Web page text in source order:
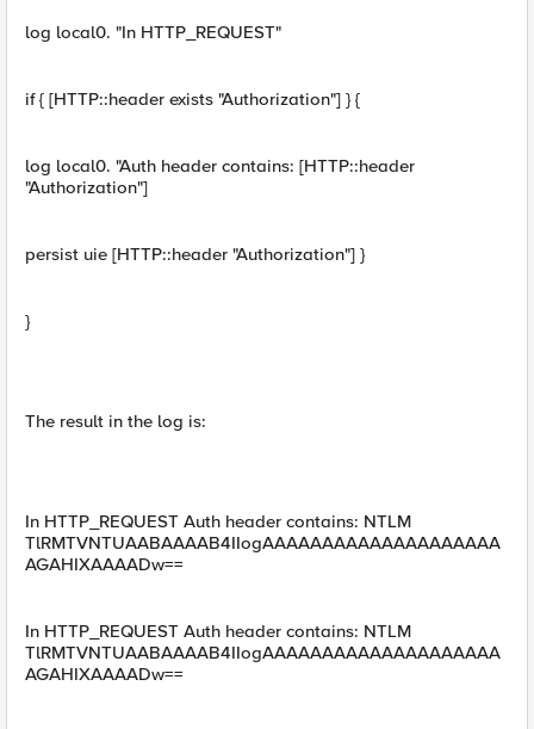
log local0. "In HTTP_REQUEST"
if { [HTTP::header exists "Authorization"] } {
log local0. "Auth header contains: [HTTP::header
"Authorization"]
persist uie [HTTP::header "Authorization"] }
}
The result in the log is:
In HTTP_REQUEST Auth header contains: NTLM
TlRMTVNTUAABAAAAB4IIogAAAAAAAAAAAAAAAAAAAA
AGAHIXAAAADw==
In HTTP_REQUEST Auth header contains: NTLM
TlRMTVNTUAABAAAAB4IIogAAAAAAAAAAAAAAAAAAAA
AGAHIXAAAADw==